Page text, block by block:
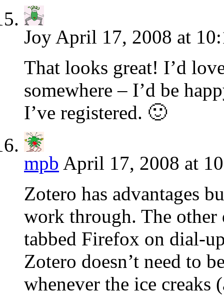
Joy April 17, 2008 at
That looks great! I’d
somewhere – I’d be
I’ve registered. 🙂
mpb April 17, 2008 at
Zotero has advantages
work through. The
tabbed Firefox on dial-
Zotero doesn’t need to
whenever the ice creaks